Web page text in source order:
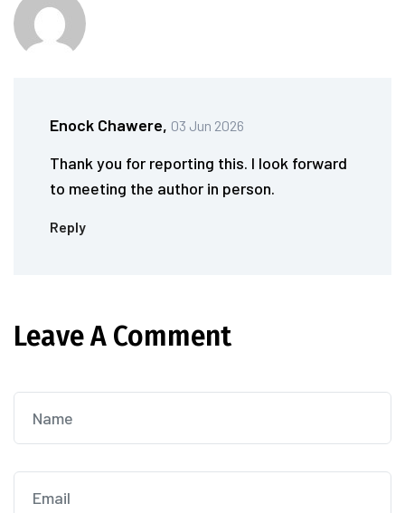
Enock Chawere, 03 Jun 2026
Thank you for reporting this. I look forward
to meeting the author in person.
Reply
Leave A Comment